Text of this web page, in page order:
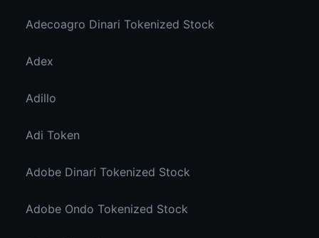
Adecoagro Dinari Tokenized Stock
Adex
Adillo
Adi Token
Adobe Dinari Tokenized Stock
Adobe Ondo Tokenized Stock